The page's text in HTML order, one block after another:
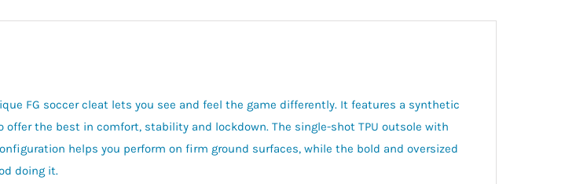
FG soccer cleat lets you see and feel the game differently. It features a synthetic
the best in comfort, stability and lockdown. The single-shot TPU outsole with
helps you perform on firm ground surfaces, while the bold and oversized
doing it.